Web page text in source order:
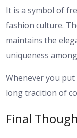
It is a symbol of
fashion culture.
maintains the
uniqueness
Whenever you
long tradition of
Final